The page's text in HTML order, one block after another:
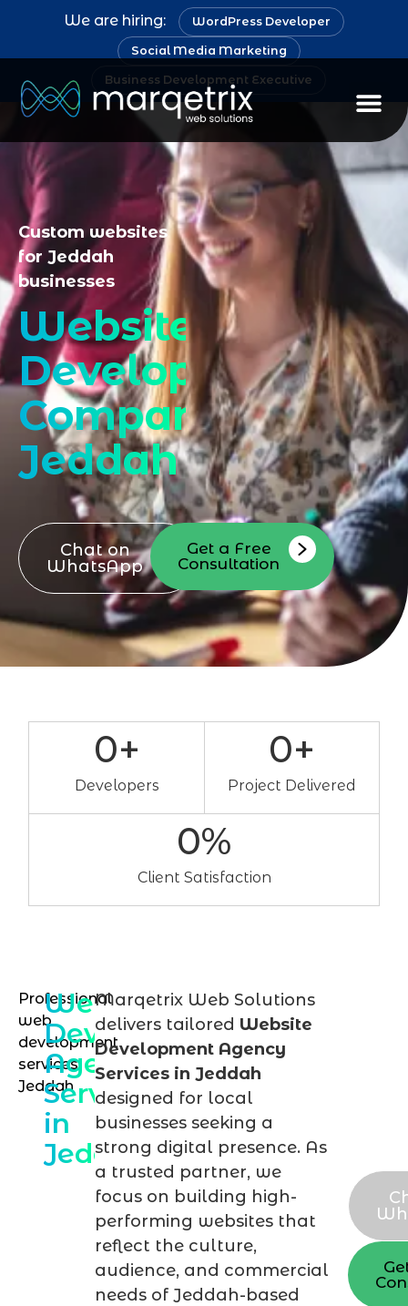
We are hiring: WordPress Developer
Social Media Marketing
Business Development Executive
Custom websites
for Jeddah
businesses
Website
Development
Company
Jeddah
Chat on
WhatsApp
Get a Free
Consultation
Developers
0+
Project Delivered
0+
Client Satisfaction
0%
Professional
web
development
services
Jeddah
Website
Development
Agency
Services
in
Jeddah
Marqetrix Web Solutions
delivers tailored Website
Development Agency
Services in Jeddah
designed for local
businesses seeking a
strong digital presence. As
a trusted partner, we
focus on building high-
performing websites that
reflect the culture,
audience, and commercial
needs of Jeddah-based